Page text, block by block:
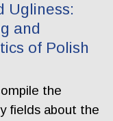
Ugliness:
and
of Polish
the
fields about the